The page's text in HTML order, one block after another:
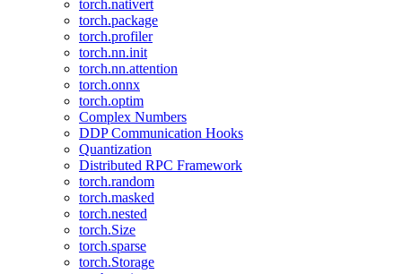
torch.nativert
torch.package
torch.profiler
torch.nn.init
torch.nn.attention
torch.onnx
torch.optim
Complex Numbers
DDP Communication Hooks
Quantization
Distributed RPC Framework
torch.random
torch.masked
torch.nested
torch.Size
torch.sparse
torch.Storage